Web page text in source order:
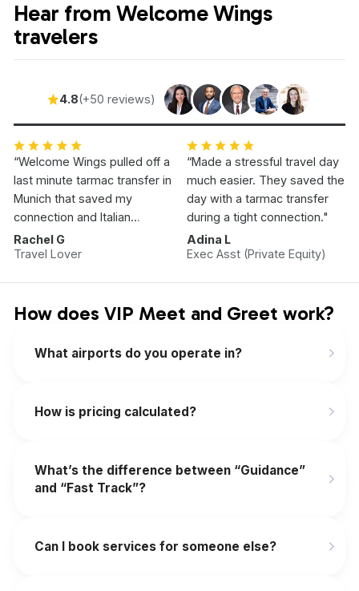
Hear from Welcome Wings
travelers
4.8(+50 reviews)
“Welcome Wings pulled off a
last minute tarmac transfer in
Munich that saved my
connection and Italian
Vacation.”
Rachel G
Travel Lover
“Made a stressful travel day
much easier. They saved the
day with a tarmac transfer
during a tight connection."
Adina L
Exec Asst (Private Equity)
How does VIP Meet and Greet work?
What airports do you operate in?
How is pricing calculated?
What’s the difference between “Guidance”
and “Fast Track”?
Can I book services for someone else?